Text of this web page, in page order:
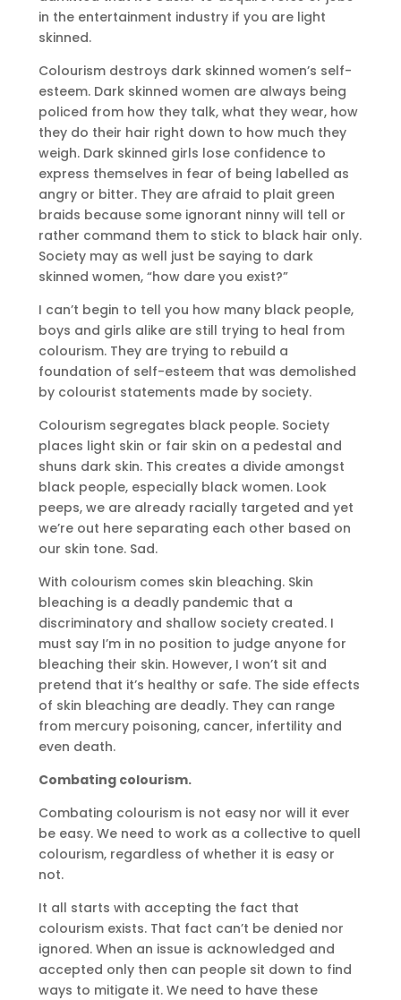
in the entertainment industry if you are light
skinned.
Colourism destroys dark skinned women’s self-
esteem. Dark skinned women are always being
policed from how they talk, what they wear, how
they do their hair right down to how much they
weigh. Dark skinned girls lose confidence to
express themselves in fear of being labelled as
angry or bitter. They are afraid to plait green
braids because some ignorant ninny will tell or
rather command them to stick to black hair only.
Society may as well just be saying to dark
skinned women, “how dare you exist?”
I can’t begin to tell you how many black people,
boys and girls alike are still trying to heal from
colourism. They are trying to rebuild a
foundation of self-esteem that was demolished
by colourist statements made by society.
Colourism segregates black people. Society
places light skin or fair skin on a pedestal and
shuns dark skin. This creates a divide amongst
black people, especially black women. Look
peeps, we are already racially targeted and yet
we’re out here separating each other based on
our skin tone. Sad.
With colourism comes skin bleaching. Skin
bleaching is a deadly pandemic that a
discriminatory and shallow society created. I
must say I’m in no position to judge anyone for
bleaching their skin. However, I won’t sit and
pretend that it’s healthy or safe. The side effects
of skin bleaching are deadly. They can range
from mercury poisoning, cancer, infertility and
even death.
Combating colourism.
Combating colourism is not easy nor will it ever
be easy. We need to work as a collective to quell
colourism, regardless of whether it is easy or
not.
It all starts with accepting the fact that
colourism exists. That fact can’t be denied nor
ignored. When an issue is acknowledged and
accepted only then can people sit down to find
ways to mitigate it. We need to have these